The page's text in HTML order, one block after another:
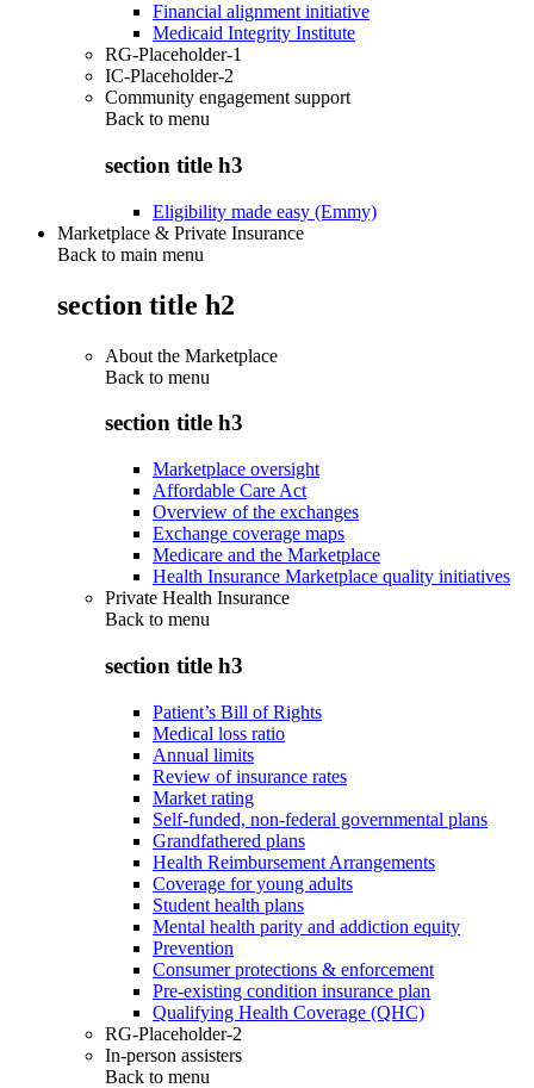
Financial alignment initiative
Medicaid Integrity Institute
RG-Placeholder-1
IC-Placeholder-2
Community engagement support
Back to menu
section title h3
Eligibility made easy (Emmy)
Marketplace & Private Insurance
Back to main menu
section title h2
About the Marketplace
Back to menu
section title h3
Marketplace oversight
Affordable Care Act
Overview of the exchanges
Exchange coverage maps
Medicare and the Marketplace
Health Insurance Marketplace quality initiatives
Private Health Insurance
Back to menu
section title h3
Patient’s Bill of Rights
Medical loss ratio
Annual limits
Review of insurance rates
Market rating
Self-funded, non-federal governmental plans
Grandfathered plans
Health Reimbursement Arrangements
Coverage for young adults
Student health plans
Mental health parity and addiction equity
Prevention
Consumer protections & enforcement
Pre-existing condition insurance plan
Qualifying Health Coverage (QHC)
RG-Placeholder-2
In-person assisters
Back to menu